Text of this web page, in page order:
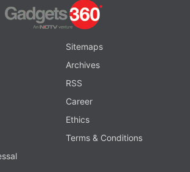
Sitemaps
Archives
RSS
Career
Ethics
Terms & Conditions